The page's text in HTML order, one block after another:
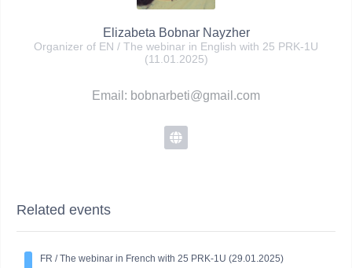
Elizabeta Bobnar Nayzher
Organizer of EN / The webinar in English with 25 PRK-1U
(11.01.2025)
Email: bobnarbeti@gmail.com
Related events
FR / The webinar in French with 25 PRK-1U (29.01.2025)